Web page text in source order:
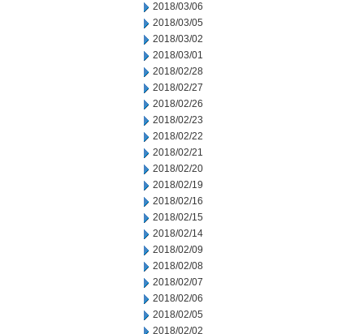
2018/03/06
2018/03/05
2018/03/02
2018/03/01
2018/02/28
2018/02/27
2018/02/26
2018/02/23
2018/02/22
2018/02/21
2018/02/20
2018/02/19
2018/02/16
2018/02/15
2018/02/14
2018/02/09
2018/02/08
2018/02/07
2018/02/06
2018/02/05
2018/02/02